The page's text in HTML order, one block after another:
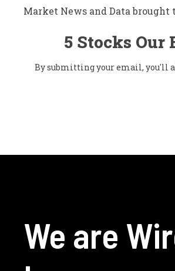
Market News and Data brought
5 Stocks Our
By submitting your email, you'll
We are